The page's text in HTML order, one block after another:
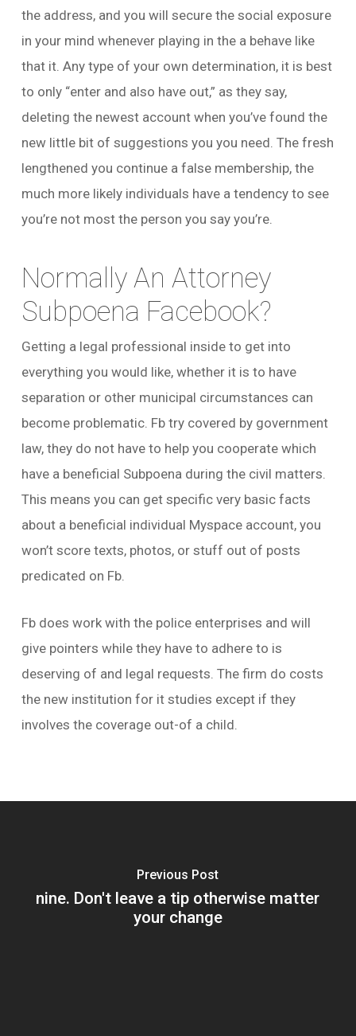
the address, and you will secure the social exposure
in your mind whenever playing in the a behave like
that it. Any type of your own determination, it is best
to only “enter and also have out,” as they say,
deleting the newest account when you’ve found the
new little bit of suggestions you you need. The fresh
lengthened you continue a false membership, the
much more likely individuals have a tendency to see
you’re not most the person you say you’re.
Normally An Attorney
Subpoena Facebook?
Getting a legal professional inside to get into
everything you would like, whether it is to have
separation or other municipal circumstances can
become problematic. Fb try covered by government
law, they do not have to help you cooperate which
have a beneficial Subpoena during the civil matters.
This means you can get specific very basic facts
about a beneficial individual Myspace account, you
won’t score texts, photos, or stuff out of posts
predicated on Fb.
Fb does work with the police enterprises and will
give pointers while they have to adhere to is
deserving of and legal requests. The firm do costs
the new institution for it studies except if they
involves the coverage out-of a child.
Previous Post
nine. Don't leave a tip otherwise matter
your change